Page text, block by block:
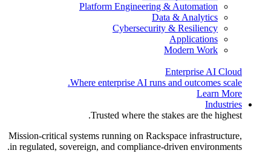
Platform Engineering & Automation
Data & Analytics
Cybersecurity & Resiliency
Applications
Modern Work
Enterprise AI Cloud
Where enterprise AI runs and outcomes scale.
Learn More
Industries
Trusted where the stakes are the highest.
Mission-critical systems running on Rackspace infrastructure,
in regulated, sovereign, and compliance-driven environments.